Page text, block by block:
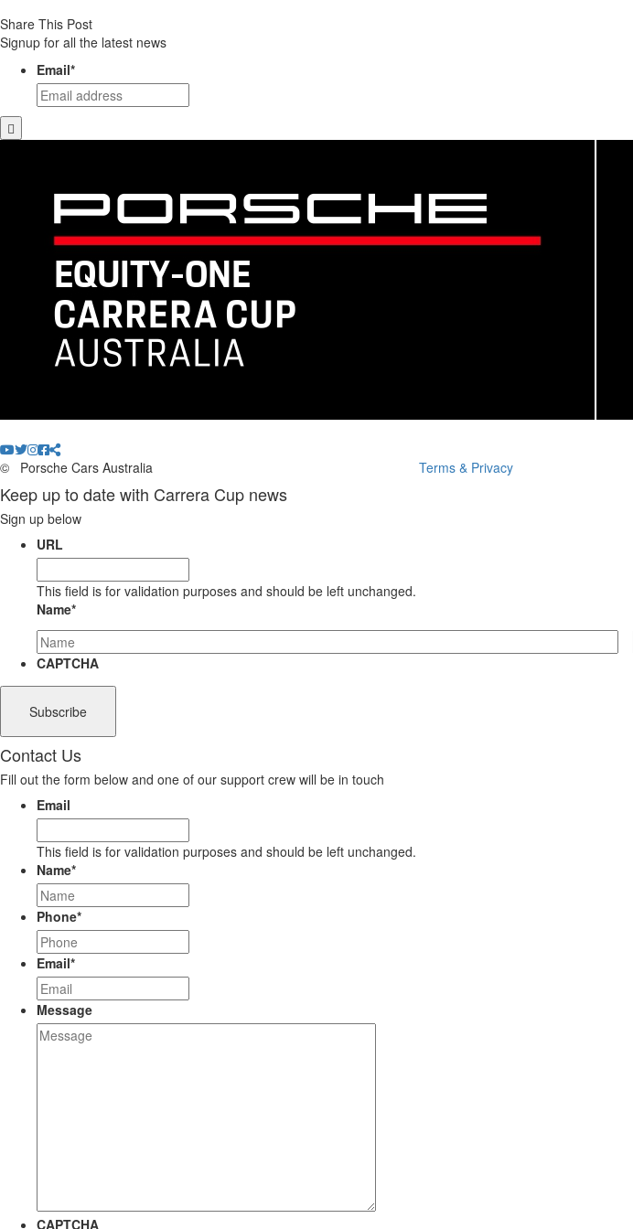
Share This Post
Signup for all the latest news
Email*
© Porsche Cars Australia Terms & Privacy
Keep up to date with Carrera Cup news
Sign up below
URL
This field is for validation purposes and should be left unchanged.
Name*
CAPTCHA
Contact Us
Fill out the form below and one of our support crew will be in touch
Email
This field is for validation purposes and should be left unchanged.
Name*
Phone*
Email*
Message
CAPTCHA